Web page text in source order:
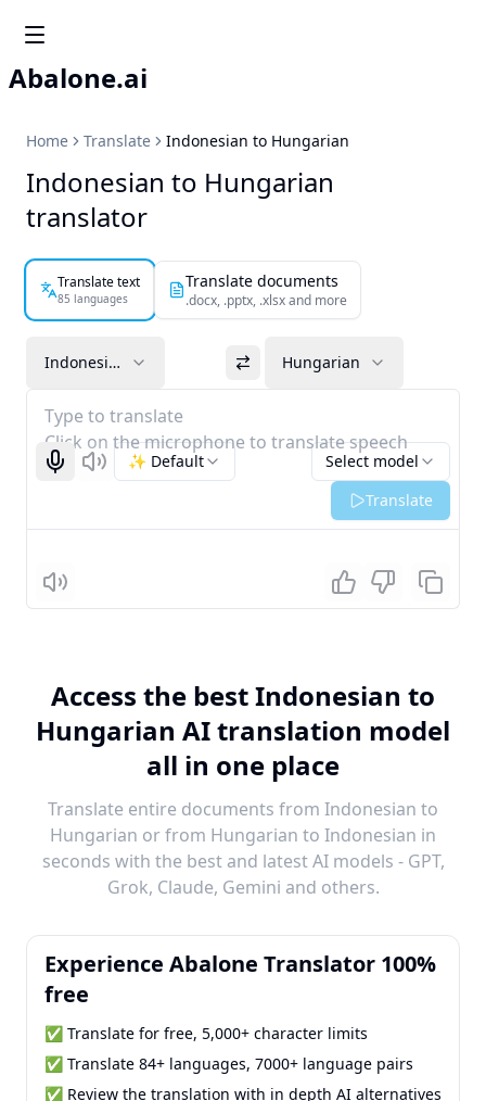
Abalone.ai
Home Translate Indonesian to Hungarian
Indonesian to Hungarian
translator
Translate text
85 languages
Translate documents
.docx, .pptx, .xlsx and more
Indonesian Hungarian
Type to translate
Click on the microphone to translate speech
Start recognizing
Listen Select model
✨ Default
Translate
Listen
Access the best Indonesian to
Hungarian AI translation model
all in one place
Translate entire documents from Indonesian to
Hungarian or from Hungarian to Indonesian in
seconds with the best and latest AI models - GPT,
Grok, Claude, Gemini and others.
Experience Abalone Translator 100%
free
✅ Translate for free, 5,000+ character limits
✅ Translate 84+ languages, 7000+ language pairs
✅ Review the translation with in depth AI alternatives